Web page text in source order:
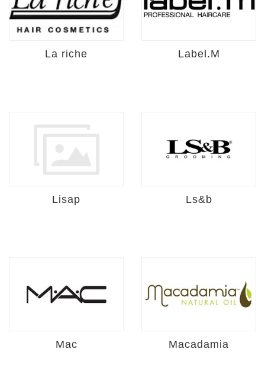
La riche Label.M
Lisap Ls&b
Mac Macadamia